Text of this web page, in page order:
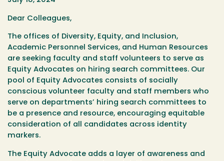
Dear Colleagues,
The offices of Diversity, Equity, and Inclusion,
Academic Personnel Services, and Human Resources
are seeking faculty and staff volunteers to serve as
Equity Advocates on hiring search committees. Our
pool of Equity Advocates consists of socially
conscious volunteer faculty and staff members who
serve on departments’ hiring search committees to
be a presence and resource, encouraging equitable
consideration of all candidates across identity
markers.
The Equity Advocate adds a layer of awareness and